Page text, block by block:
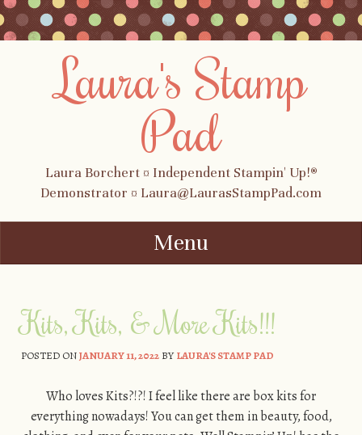
Laura's Stamp
Pad
Laura Borchert ¤ Independent Stampin' Up!®
Demonstrator ¤ Laura@LaurasStampPad.com
Menu
Kits, Kits, & More Kits!!!
POSTED ONJANUARY 11, 2022BYLAURA'S STAMP PAD
Who loves Kits?!?! I feel like there are box kits for
everything nowadays! You can get them in beauty, food,